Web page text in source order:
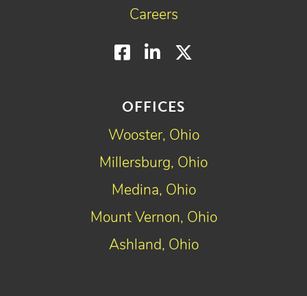
OFFICES
Wooster, Ohio
Millersburg, Ohio
Medina, Ohio
Mount Vernon, Ohio
Ashland, Ohio
Careers
Facebook
LinkedIn